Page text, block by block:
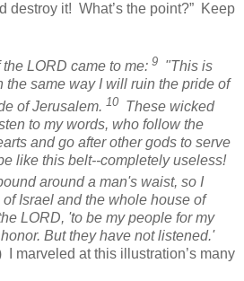
destroy it! What’s the point?” Keep
LORD came to me: 9 "This is
the same way I will ruin the pride of
of Jerusalem. 10 These wicked
to my words, who follow the
and go after other gods to serve
like this belt--completely useless!
around a man's waist, so I
Israel and the whole house of
LORD, 'to be my people for my
But they have not listened.'
I marveled at this illustration’s many